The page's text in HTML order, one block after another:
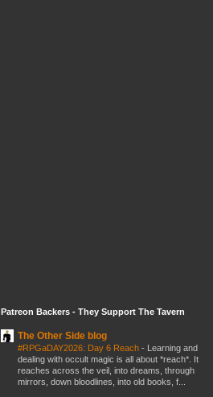
Patreon Backers - They Support The Tavern
The Other Side blog
#RPGaDAY2026: Day 6 Reach - Learning and
dealing with occult magic is all about *reach*. It
reaches across the veil, into dreams, through
mirrors, down bloodlines, into old books, f...